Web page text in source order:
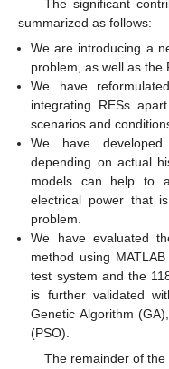
The significant
summarized as follows:
We are introducing a
problem, as well as the
We have
integrating RESs
scenarios and
We have
depending on actual
models can help to
electrical power that
problem.
We have evaluated
method using
test system and the
is further validated
Genetic Algorithm
(PSO).
The remainder of